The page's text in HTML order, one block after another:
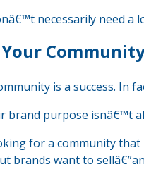
necessarily need
is a success. In
brand purpose isnâ€™t
for a community
brands want to